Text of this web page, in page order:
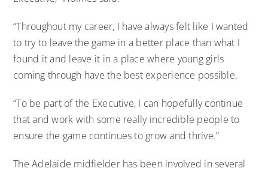
“Throughout my career, I have always felt like I wanted
to try to leave the game in a better place than what I
found it and leave it in a place where young girls
coming through have the best experience possible.
“To be part of the Executive, I can hopefully continue
that and work with some really incredible people to
ensure the game continues to grow and thrive.”
The Adelaide midfielder has been involved in several